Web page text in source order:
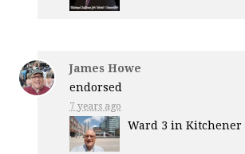
James Howe
endorsed
7 years ago
Ward 3 in Kitchener